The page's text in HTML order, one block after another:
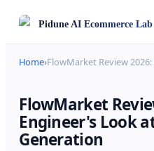
PiduneAI Ecommerce Lab
Home›FlowMarket Review
FlowMarket
Engineer's Look
Generation